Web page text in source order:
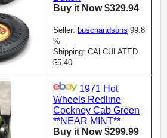
Buy it Now $329.94
Seller: buschandsons 99.8
%
Shipping: CALCULATED
$5.40
1971 Hot
Wheels Redline
Cockney Cab Green
**NEAR MINT**
Buy it Now $299.99